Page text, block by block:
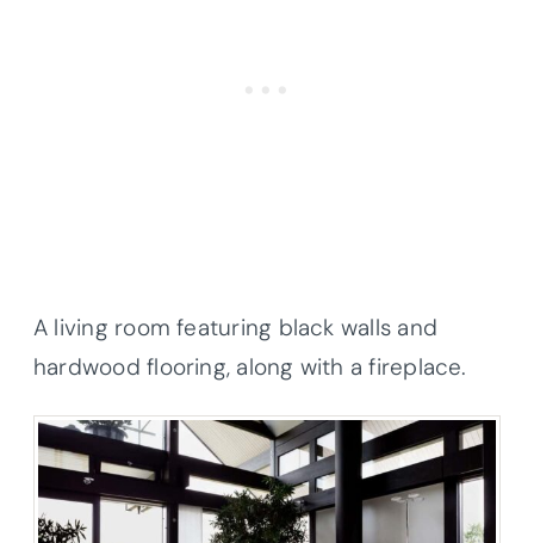
A living room featuring black walls and
hardwood flooring, along with a fireplace.